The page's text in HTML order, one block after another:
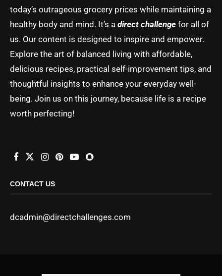
today’s outrageous grocery prices while maintaining a
healthy body and mind. It’s a direct challenge for all of
us. Our content is designed to inspire and empower.
Explore the art of balanced living with affordable,
delicious recipes, practical self-improvement tips, and
thoughtful insights to enhance your everyday well-
being. Join us on this journey, because life is a recipe
worth perfecting!
CONTACT US
dcadmin@directchallenges.com